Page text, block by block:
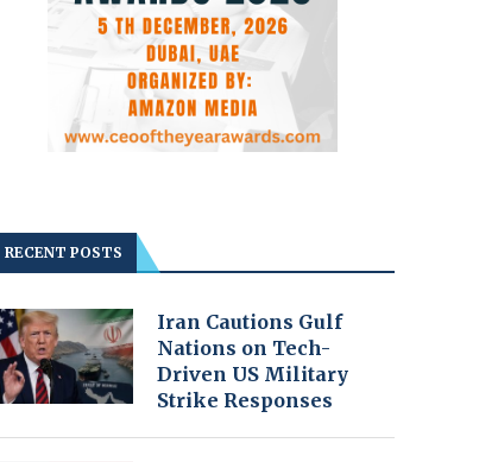
RECENT POSTS
Iran Cautions Gulf
Nations on Tech-
Driven US Military
Strike Responses